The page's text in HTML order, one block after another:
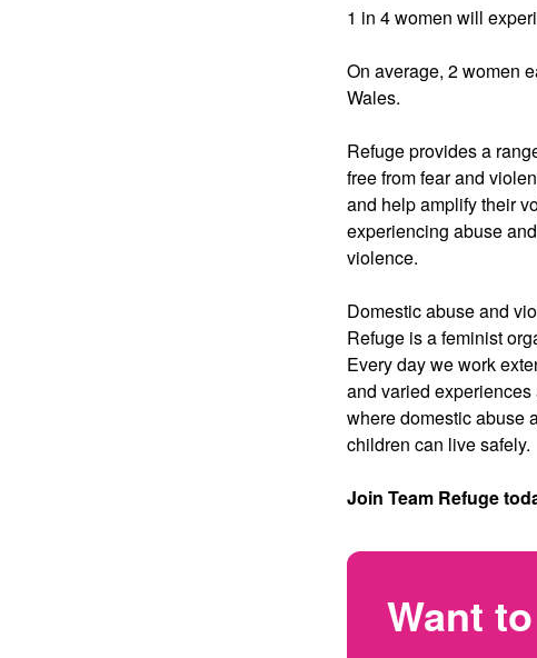
1 in 4 women will
On average, 2 women
Wales.
Refuge provides a
free from fear and
and help amplify their
experiencing abuse
violence.
Domestic abuse and
Refuge is a feminist
Every day we work
and varied
where domestic abuse
children can live safely.
Join Team Refuge
Want